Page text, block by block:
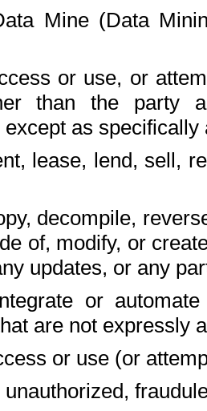
Mine (Data
or use, or
than the party
except as
lease, lend, sell,
decompile,
of, modify, or
updates, or any
or
are not expressly
or use (or
unauthorized,